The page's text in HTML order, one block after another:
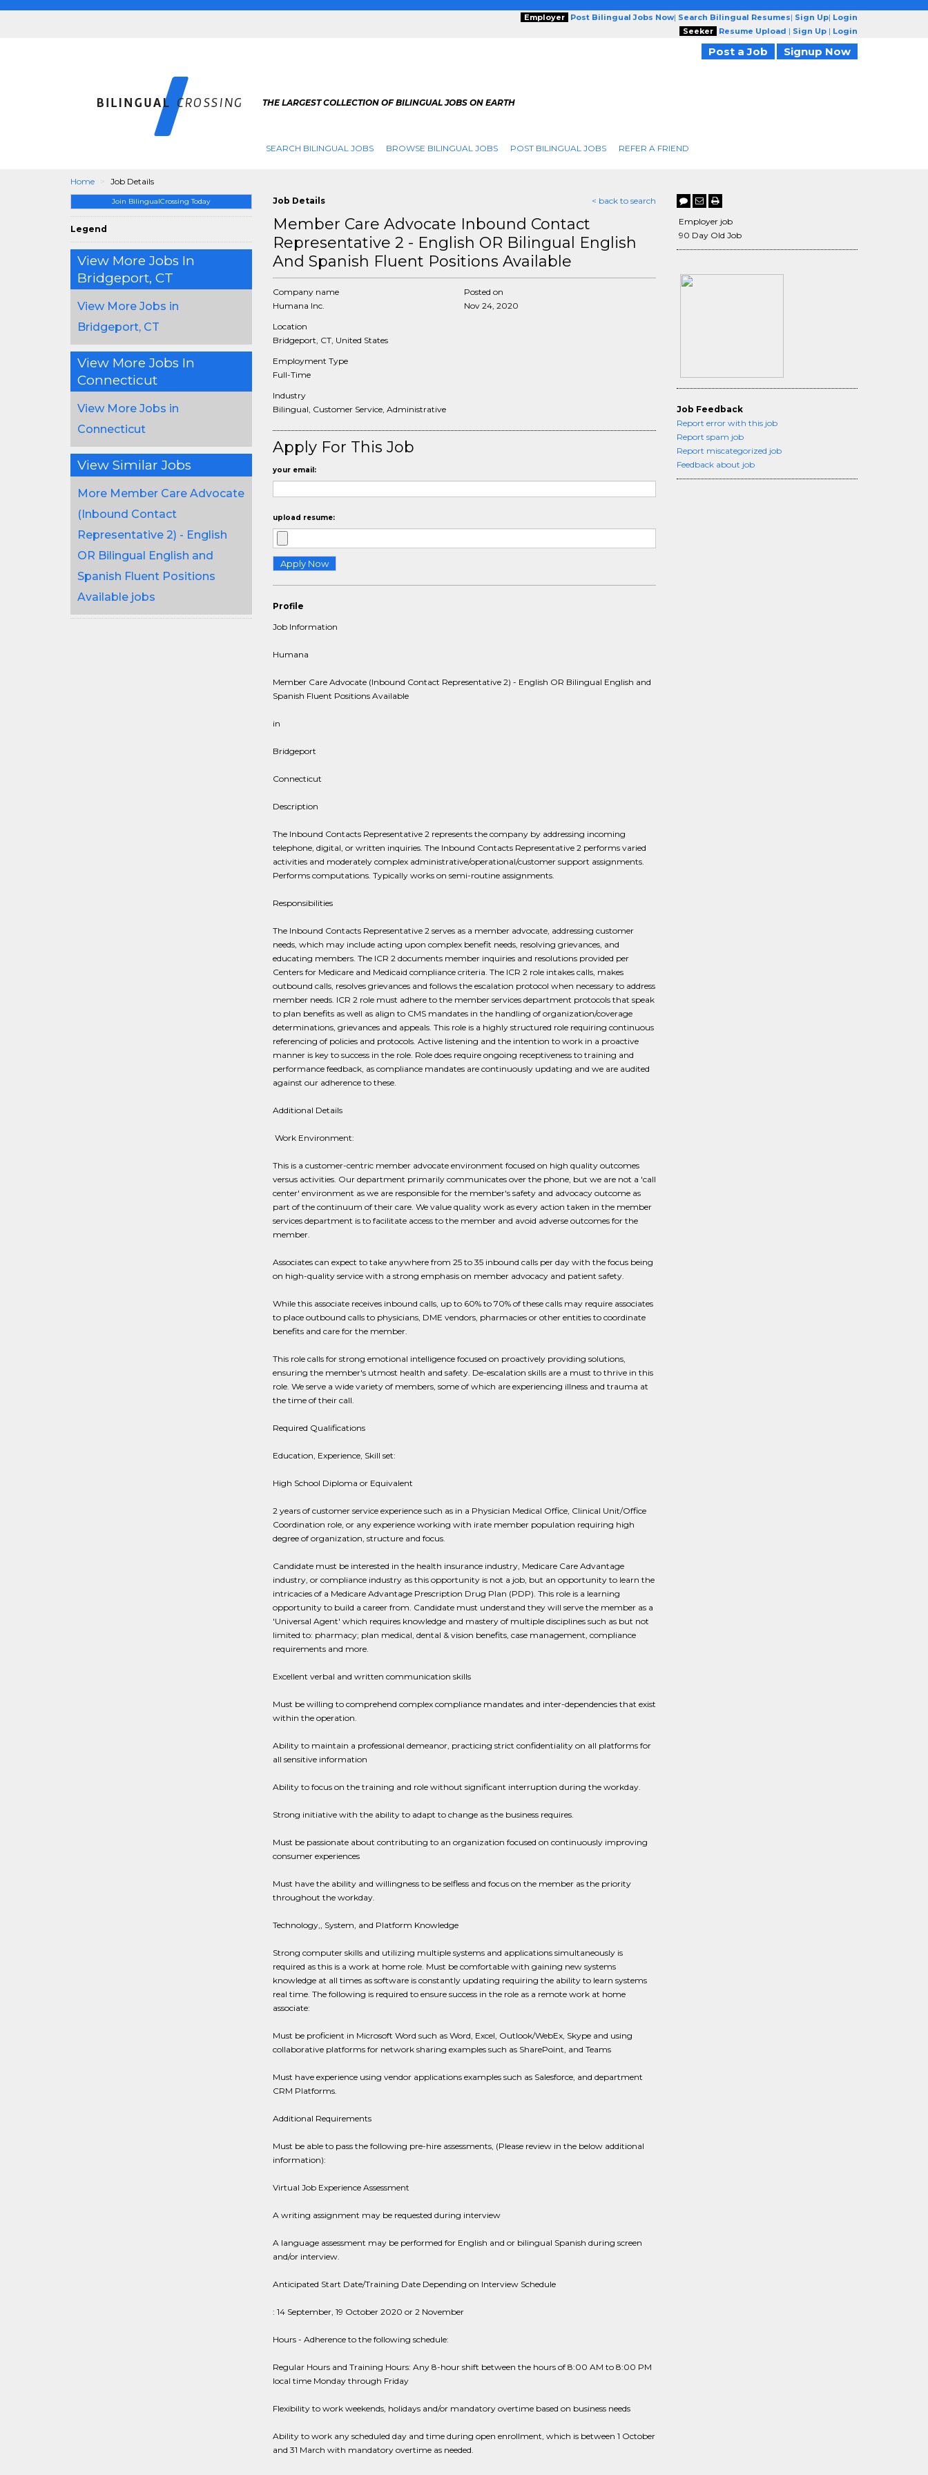
Employer Post Bilingual Jobs Now| Search Bilingual Resumes| Sign Up| Login
Seeker
Resume Upload | Sign Up | Login
Post a Job Signup Now
THE LARGEST COLLECTION OF BILINGUAL JOBS ON EARTH
SEARCH BILINGUAL JOBS BROWSE BILINGUAL JOBS POST BILINGUAL JOBS REFER A FRIEND
Home Job Details
Join BilingualCrossing Today
Legend
View More Jobs In
Bridgeport, CT
View More Jobs in
Bridgeport, CT
View More Jobs In
Connecticut
View More Jobs in
Connecticut
View Similar Jobs
More Member Care Advocate
(Inbound Contact
Representative 2) - English
OR Bilingual English and
Spanish Fluent Positions
Available jobs
Job Details < back to search
Member Care Advocate Inbound Contact
Representative 2 - English OR Bilingual English
And Spanish Fluent Positions Available
Company name
Humana Inc.
Location
Bridgeport, CT, United States
Employment Type
Full-Time
Industry
Bilingual, Customer Service, Administrative
Posted on
Nov 24, 2020
Apply For This Job
your email:
upload resume:
Profile
Job Information
Humana
Member Care Advocate (Inbound Contact Representative 2) - English OR Bilingual English and
Spanish Fluent Positions Available
in
Bridgeport
Connecticut
Description
The Inbound Contacts Representative 2 represents the company by addressing incoming
telephone, digital, or written inquiries. The Inbound Contacts Representative 2 performs varied
activities and moderately complex administrative/operational/customer support assignments.
Performs computations. Typically works on semi-routine assignments.
Responsibilities
The Inbound Contacts Representative 2 serves as a member advocate, addressing customer
needs, which may include acting upon complex benefit needs, resolving grievances, and
educating members. The ICR 2 documents member inquiries and resolutions provided per
Centers for Medicare and Medicaid compliance criteria. The ICR 2 role intakes calls, makes
outbound calls, resolves grievances and follows the escalation protocol when necessary to address
member needs. ICR 2 role must adhere to the member services department protocols that speak
to plan benefits as well as align to CMS mandates in the handling of organization/coverage
determinations, grievances and appeals. This role is a highly structured role requiring continuous
referencing of policies and protocols. Active listening and the intention to work in a proactive
manner is key to success in the role. Role does require ongoing receptiveness to training and
performance feedback, as compliance mandates are continuously updating and we are audited
against our adherence to these.
Additional Details
​ Work Environment:
This is a customer-centric member advocate environment focused on high quality outcomes
versus activities. Our department primarily communicates over the phone, but we are not a 'call
center' environment as we are responsible for the member's safety and advocacy outcome as
part of the continuum of their care. We value quality work as every action taken in the member
services department is to facilitate access to the member and avoid adverse outcomes for the
member.
Associates can expect to take anywhere from 25 to 35 inbound calls per day with the focus being
on high-quality service with a strong emphasis on member advocacy and patient safety.
While this associate receives inbound calls, up to 60% to 70% of these calls may require associates
to place outbound calls to physicians, DME vendors, pharmacies or other entities to coordinate
benefits and care for the member.
This role calls for strong emotional intelligence focused on proactively providing solutions,
ensuring the member's utmost health and safety. De-escalation skills are a must to thrive in this
role. We serve a wide variety of members, some of which are experiencing illness and trauma at
the time of their call.
Required Qualifications
Education, Experience, Skill set:
High School Diploma or Equivalent
2 years of customer service experience such as in a Physician Medical Office, Clinical Unit/Office
Coordination role, or any experience working with irate member population requiring high
degree of organization, structure and focus.
Candidate must be interested in the health insurance industry, Medicare Care Advantage
industry, or compliance industry as this opportunity is not a job, but an opportunity to learn the
intricacies of a Medicare Advantage Prescription Drug Plan (PDP). This role is a learning
opportunity to build a career from. Candidate must understand they will serve the member as a
'Universal Agent' which requires knowledge and mastery of multiple disciplines such as but not
limited to: pharmacy; plan medical, dental & vision benefits, case management, compliance
requirements and more.
Excellent verbal and written communication skills
Must be willing to comprehend complex compliance mandates and inter-dependencies that exist
within the operation.
Ability to maintain a professional demeanor, practicing strict confidentiality on all platforms for
all sensitive information
Ability to focus on the training and role without significant interruption during the workday.
Strong initiative with the ability to adapt to change as the business requires.
Must be passionate about contributing to an organization focused on continuously improving
consumer experiences
Must have the ability and willingness to be selfless and focus on the member as the priority
throughout the workday.
Technology,, System, and Platform Knowledge
Strong computer skills and utilizing multiple systems and applications simultaneously is
required as this is a work at home role. Must be comfortable with gaining new systems
knowledge at all times as software is constantly updating requiring the ability to learn systems
real time. The following is required to ensure success in the role as a remote work at home
associate:
Must be proficient in Microsoft Word such as Word, Excel, Outlook/WebEx, Skype and using
collaborative platforms for network sharing examples such as SharePoint, and Teams
Must have experience using vendor applications examples such as Salesforce, and department
CRM Platforms.
Additional Requirements
Must be able to pass the following pre-hire assessments, (Please review in the below additional
information):
Virtual Job Experience Assessment
A writing assignment may be requested during interview
A language assessment may be performed for English and or bilingual Spanish during screen
and/or interview.
Anticipated Start Date/Training Date Depending on Interview Schedule
: 14 September, 19 October 2020 or 2 November
Hours - Adherence to the following schedule:
Regular Hours and Training Hours: Any 8-hour shift between the hours of 8:00 AM to 8:00 PM
local time Monday through Friday
Flexibility to work weekends, holidays and/or mandatory overtime based on business needs
Ability to work any scheduled day and time during open enrollment, which is between 1 October
and 31 March with mandatory overtime as needed.
Employer job
90 Day Old Job
Job Feedback
Report error with this job
Report spam job
Report miscategorized job
Feedback about job